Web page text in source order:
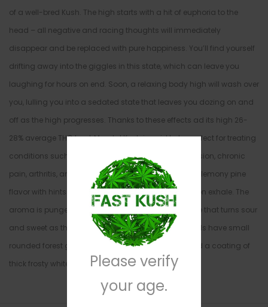
of a well-bred Kush. The high starts with a hit of euphoria to the
head – all negative and racing thoughts will immediately
disappear and be replaced with pure happiness. You’ll find yourself
drifting away into the giggles in this state, which can leave you
laughing for hours on end. Soon, a relaxing body high will wash over
you, lulling you into a sedated state that leaves you dozing on and
off as the high progresses. Thanks to these effects ad its high 26-
28% average THC level, Mendal Kush is said to be perfect for treating
conditions such as chronic stress or anxiety, depression, chronic
pain, arthritis, and insomnia. This bud has a classic lemony pine
flavor with hints of skunky lime and sweet berries upon exhale. The
aroma is pungent and earthy with a skunky overtone that turns sour
and sweet as the nugs are burned. Mendal Kush buds have small
rounded forest green nugs with thin amber hairs and a coating of
thick frosty white crystal trichomes.Please verify
your age.